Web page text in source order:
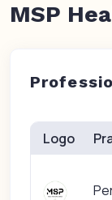
MSP
Logo